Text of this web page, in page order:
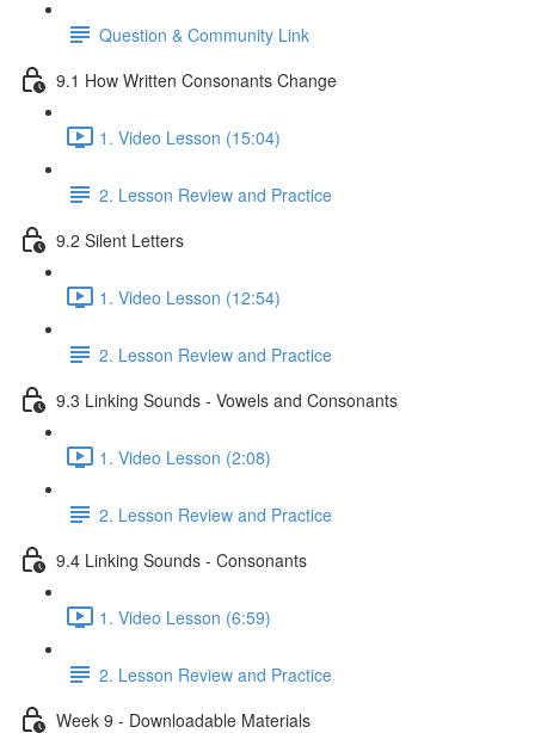
Question & Community Link
9.1 How Written Consonants Change
1. Video Lesson (15:04)
2. Lesson Review and Practice
9.2 Silent Letters
1. Video Lesson (12:54)
2. Lesson Review and Practice
9.3 Linking Sounds - Vowels and Consonants
1. Video Lesson (2:08)
2. Lesson Review and Practice
9.4 Linking Sounds - Consonants
1. Video Lesson (6:59)
2. Lesson Review and Practice
Week 9 - Downloadable Materials